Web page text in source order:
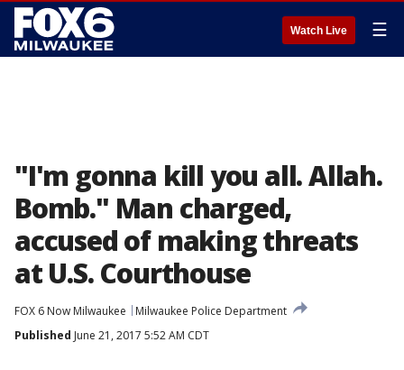
Watch Live ☰
"I'm gonna kill you all. Allah.
Bomb." Man charged,
accused of making threats
at U.S. Courthouse
FOX 6 Now Milwaukee
Milwaukee Police Department
Published June 21, 2017 5:52 AM CDT